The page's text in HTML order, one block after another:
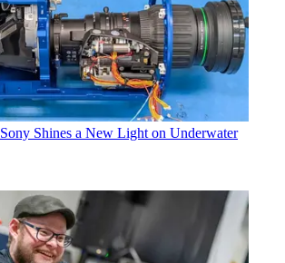
Sony Shines a New Light on Underwater